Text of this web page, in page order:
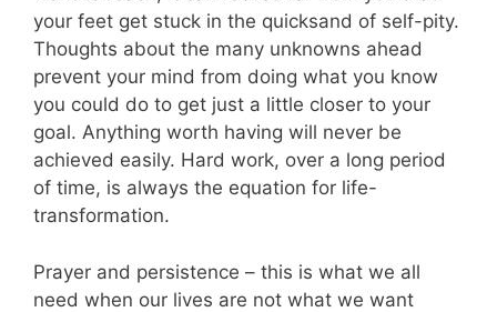
your feet get stuck in the quicksand of self-pity.
Thoughts about the many unknowns ahead
prevent your mind from doing what you know
you could do to get just a little closer to your
goal. Anything worth having will never be
achieved easily. Hard work, over a long period
of time, is always the equation for life-
transformation.
Prayer and persistence – this is what we all
need when our lives are not what we want